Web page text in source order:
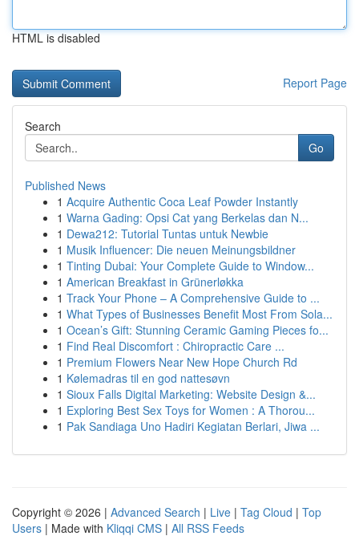
HTML is disabled
Report Page
Search
Go
Published News
1 Acquire Authentic Coca Leaf Powder Instantly
1 Warna Gading: Opsi Cat yang Berkelas dan N...
1 Dewa212: Tutorial Tuntas untuk Newbie
1 Musik Influencer: Die neuen Meinungsbildner
1 Tinting Dubai: Your Complete Guide to Window...
1 American Breakfast in Grünerløkka
1 Track Your Phone – A Comprehensive Guide to ...
1 What Types of Businesses Benefit Most From Sola...
1 Ocean’s Gift: Stunning Ceramic Gaming Pieces fo...
1 Find Real Discomfort : Chiropractic Care ...
1 Premium Flowers Near New Hope Church Rd
1 Kølemadras til en god nattesøvn
1 Sioux Falls Digital Marketing: Website Design &...
1 Exploring Best Sex Toys for Women : A Thorou...
1 Pak Sandiaga Uno Hadiri Kegiatan Berlari, Jiwa ...
Copyright © 2026 | Advanced Search | Live | Tag Cloud | Top
Users | Made with Kliqqi CMS | All RSS Feeds